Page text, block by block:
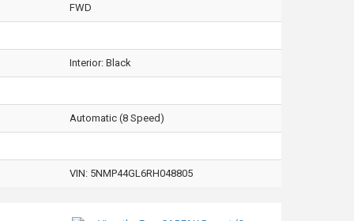
FWD
Interior: Black
Automatic (8 Speed)
VIN: 5NMP44GL6RH048805